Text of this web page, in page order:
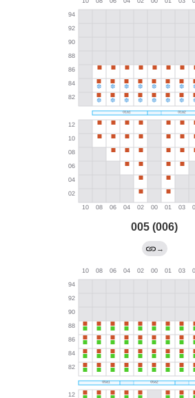
005 (006)
→